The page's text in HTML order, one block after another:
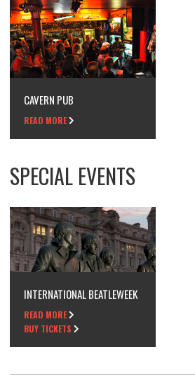
CAVERN PUB
READ MORE
SPECIAL EVENTS
INTERNATIONAL BEATLEWEEK
READ MORE
BUY TICKETS